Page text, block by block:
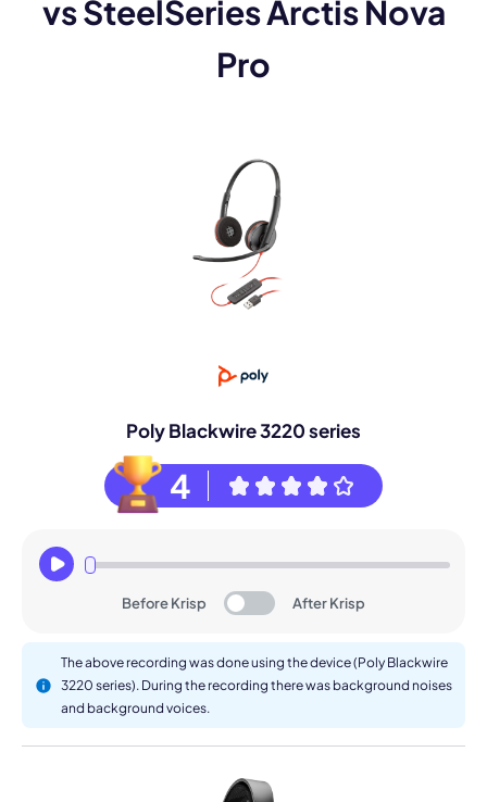
vs SteelSeries Arctis Nova
Pro
Poly Blackwire 3220 series
4
Before Krisp After Krisp
The above recording was done using the device (Poly Blackwire
3220 series). During the recording there was background noises
and background voices.